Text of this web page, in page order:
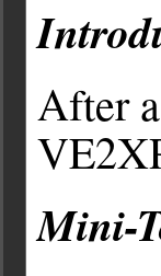
After
Mini-